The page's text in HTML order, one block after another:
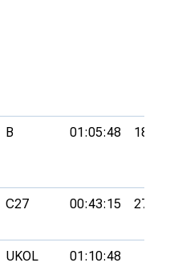
B 01:05:48 18th
C27 00:43:15 27th
UKOL
01:10:48